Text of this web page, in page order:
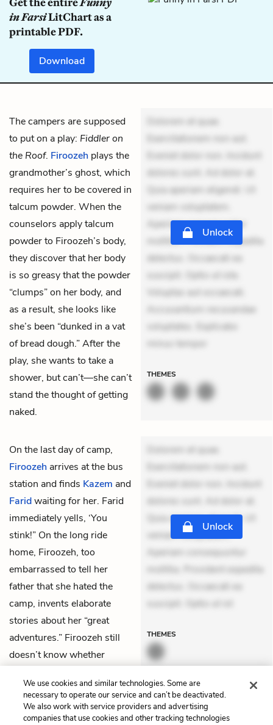
in FarsiLitChart as a
printable PDF.
Download
The campers are supposed
to put on a play: Fiddler on
the Roof. Firoozeh plays the
grandmother’s ghost, which
requires her to be covered in
talcum powder. When the
counselors apply talcum
powder to Firoozeh’s body,
they discover that her body
is so greasy that the powder
“clumps” on her body, and
as a result, she looks like
she’s been “dunked in a vat
of bread dough.” After the
play, she wants to take a
shower, but can’t—she can’t
stand the thought of getting
naked.
Dolorem et quae.
Exercitationem non aut.
Eveniet dolor non. Incidunt
dolores sunt. Ad dolor at.
Quia aperiam eligendi. Ut
veniam voluptatem.
Aperiam consequuntur
mollitia. Provident expedita
delectus. Occaecati ea
suscipit. Optio ut iste.
Voluptas aut occaecati.
Accusantium recusandae
voluptates. Explicabo
minus tempor
Unlock
THEMES
On the last day of camp,
Firoozeh arrives at the bus
station and finds Kazem and
Faridwaiting for her. Farid
immediately yells, ‘You
stink!” On the long ride
home, Firoozeh, too
embarrassed to tell her
father that she hated the
camp, invents elaborate
stories about her “great
adventures.” Firoozeh still
doesn’t know whether
stories.
Dolorem et quae.
Exercitationem non aut.
Eveniet dolor non. Incidunt
dolores sunt. Ad dolor at.
Quia aperiam eligendi. Ut
veniam voluptatem.
Aperiam consequuntur
mollitia. Provident expedita
delectus. Occaecati ea
suscipit. Optio ut ist
Unlock
THEMES
Previous Next
We use cookies and similar technologies. Some are
necessary to operate our service and can’t be deactivated.
We also work with service providers and advertising
companies that use cookies and other tracking technologies